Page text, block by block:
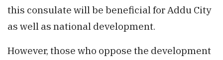
this consulate will be beneficial for Addu City
as well as national development.
However, those who oppose the development